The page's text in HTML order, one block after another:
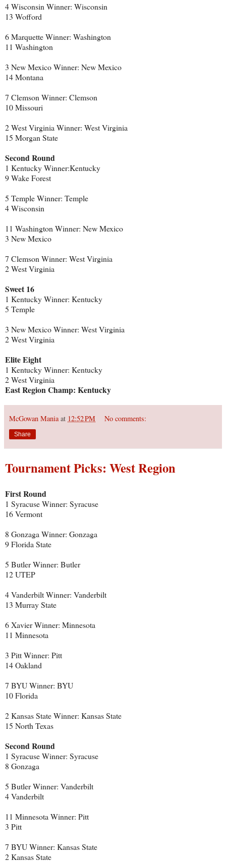
4 Wisconsin Winner: Wisconsin
13 Wofford
6 Marquette Winner: Washington
11 Washington
3 New Mexico Winner: New Mexico
14 Montana
7 Clemson Winner: Clemson
10 Missouri
2 West Virginia Winner: West Virginia
15 Morgan State
Second Round
1 Kentucky Winner:Kentucky
9 Wake Forest
5 Temple Winner: Temple
4 Wisconsin
11 Washington Winner: New Mexico
3 New Mexico
7 Clemson Winner: West Virginia
2 West Virginia
Sweet 16
1 Kentucky Winner: Kentucky
5 Temple
3 New Mexico Winner: West Virginia
2 West Virginia
Elite Eight
1 Kentucky Winner: Kentucky
2 West Virginia
East Region Champ: Kentucky
McGowan Mania at 12:52 PM No comments:
Share
Tournament Picks: West Region
First Round
1 Syracuse Winner: Syracuse
16 Vermont
8 Gonzaga Winner: Gonzaga
9 Florida State
5 Butler Winner: Butler
12 UTEP
4 Vanderbilt Winner: Vanderbilt
13 Murray State
6 Xavier Winner: Minnesota
11 Minnesota
3 Pitt Winner: Pitt
14 Oakland
7 BYU Winner: BYU
10 Florida
2 Kansas State Winner: Kansas State
15 North Texas
Second Round
1 Syracuse Winner: Syracuse
8 Gonzaga
5 Butler Winner: Vanderbilt
4 Vanderbilt
11 Minnesota Winner: Pitt
3 Pitt
7 BYU Winner: Kansas State
2 Kansas State